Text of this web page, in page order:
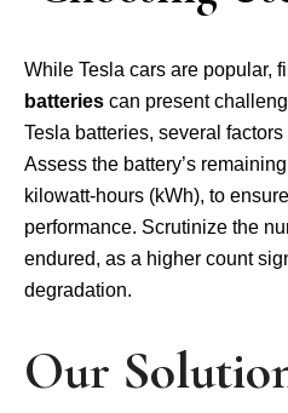
While Tesla cars are popular,
batteries can present
Tesla batteries, several
Assess the battery’s
kilowatt-hours (kWh), to
performance. Scrutinize the
endured, as a higher count
degradation.
Our